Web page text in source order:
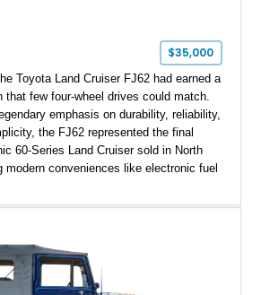
$35,000
Toyota Land Cruiser FJ62 had earned a
that few four-wheel drives could match.
emphasis on durability, reliability,
the FJ62 represented the final
60-Series Land Cruiser sold in North
modern conveniences like electronic fuel
and solid axles, the FJ62 became
Cruiser embodies the rugged
legacy that have made 60-Series